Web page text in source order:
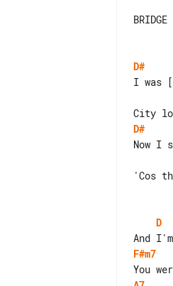
D#
D#
'Cos
D
F#m7